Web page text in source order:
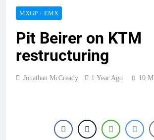
MXGP + EMX
Pit Beirer on KTM
restructuring
Jonathan McCready 1 Year Ago 10